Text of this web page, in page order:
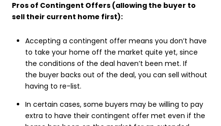
Pros of Contingent Offers (allowing the buyer to
sell their current home first):
Accepting a contingent offer means you don’t have
to take your home off the market quite yet, since
the conditions of the deal haven’t been met. If
the buyer backs out of the deal, you can sell without
having to re-list.
In certain cases, some buyers may be willing to pay
extra to have their contingent offer met even if the